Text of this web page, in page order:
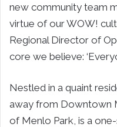
new community team
virtue of our WOW!
Regional Director of
core we believe:
Nestled in a quaint
away from Downtown
of Menlo Park, is a